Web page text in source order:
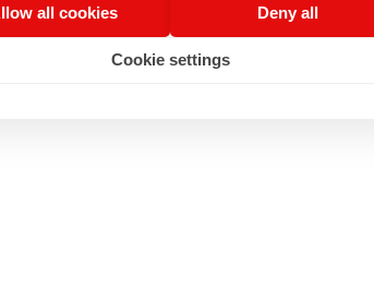
all cookies Deny all
Cookie settings